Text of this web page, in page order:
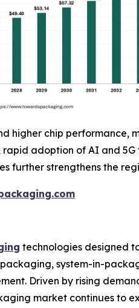
chip performance,
adoption of AI and 5G
further strengthens the
technologies designed
system-in-
Driven by rising
market continues to